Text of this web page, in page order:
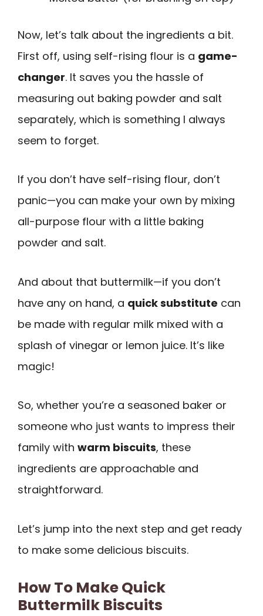
Now, let’s talk about the ingredients a bit.
First off, using self-rising flour is a game-
changer. It saves you the hassle of
measuring out baking powder and salt
separately, which is something I always
seem to forget.
If you don’t have self-rising flour, don’t
panic—you can make your own by mixing
all-purpose flour with a little baking
powder and salt.
And about that buttermilk—if you don’t
have any on hand, a quick substitute can
be made with regular milk mixed with a
splash of vinegar or lemon juice. It’s like
magic!
So, whether you’re a seasoned baker or
someone who just wants to impress their
family with warm biscuits, these
ingredients are approachable and
straightforward.
Let’s jump into the next step and get ready
to make some delicious biscuits.
How To Make Quick
Buttermilk Biscuits